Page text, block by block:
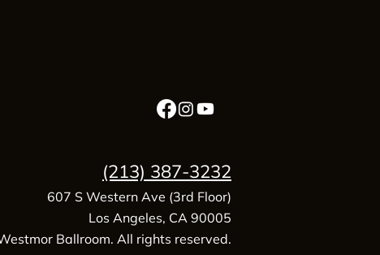
(213) 387-3232
607 S Western Ave (3rd Floor)
Los Angeles, CA 90005
Ballroom. All rights reserved.